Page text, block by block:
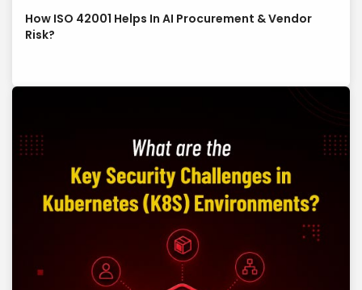
How ISO 42001 Helps In AI Procurement & Vendor
Risk?